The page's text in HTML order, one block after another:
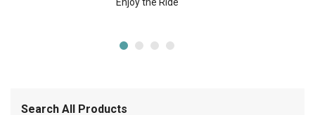
Enjoy the Ride
Search All Products